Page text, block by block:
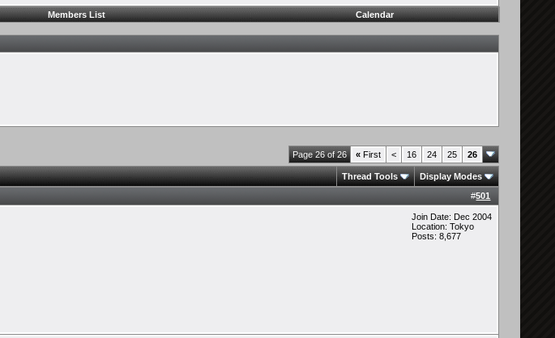
Members List Calendar
Page 26 of 26 « First < 16 24 25 26
Thread Tools
Display Modes
#501
Join Date: Dec 2004
Location: Tokyo
Posts: 8,677